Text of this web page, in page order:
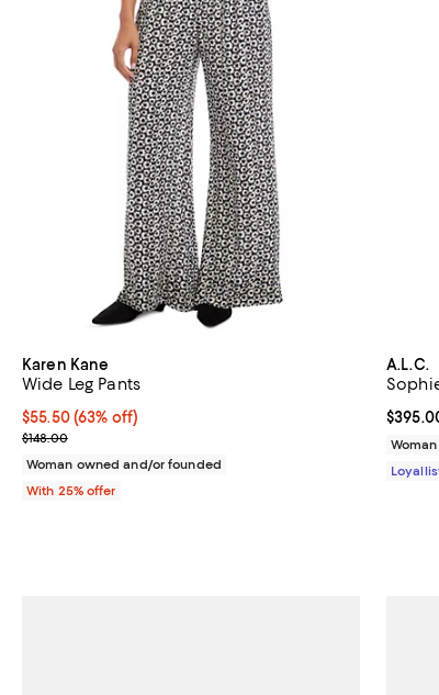
Karen Kane
Wide Leg Pants
$55.50; 63% off; undefined;
$55.50(63% off)
Current sale price $74.00; Previous price $148.00;
$148.00
Woman owned and/or founded
With 25% offer
A.L.C.